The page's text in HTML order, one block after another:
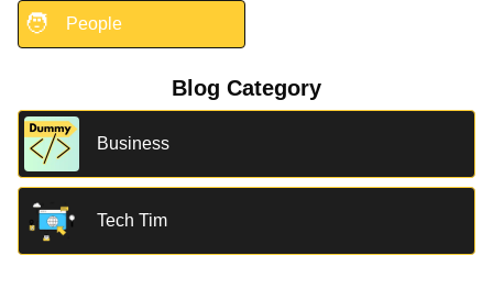
🧑 People
Blog Category
Business
Tech Tim